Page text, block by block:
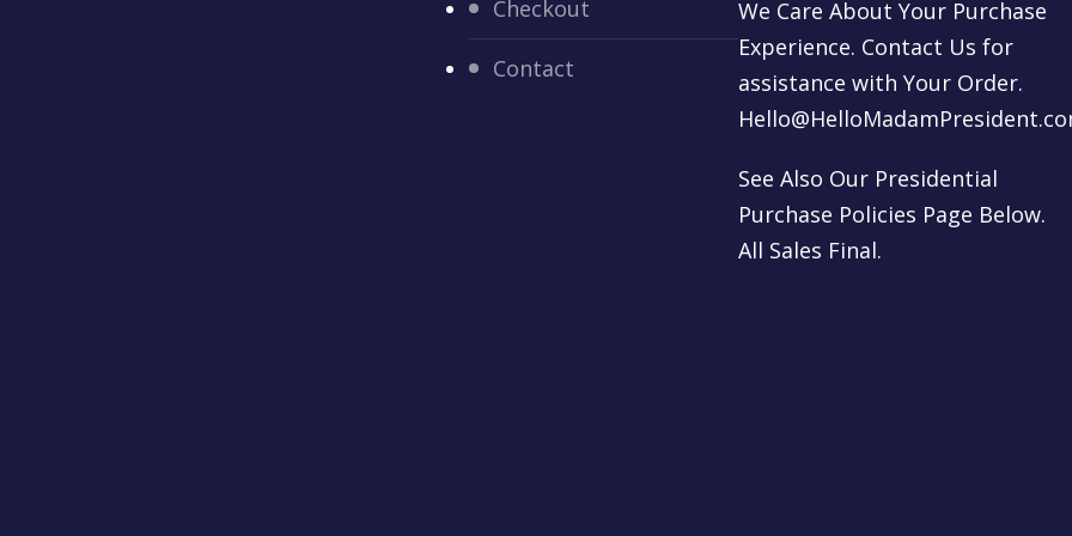
Checkout
Contact
We Care About Your Purchase
Experience. Contact Us for
assistance with Your Order.
See Also Our Presidential
Purchase Policies Page Below.
All Sales Final.